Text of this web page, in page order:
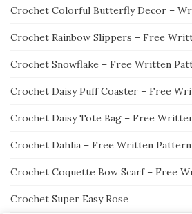
Crochet Colorful Butterfly Decor –
Crochet Rainbow Slippers – Free
Crochet Snowflake – Free Written
Crochet Daisy Puff Coaster – Free
Crochet Daisy Tote Bag – Free
Crochet Dahlia – Free Written Pattern
Crochet Coquette Bow Scarf – Free
Crochet Super Easy Rose